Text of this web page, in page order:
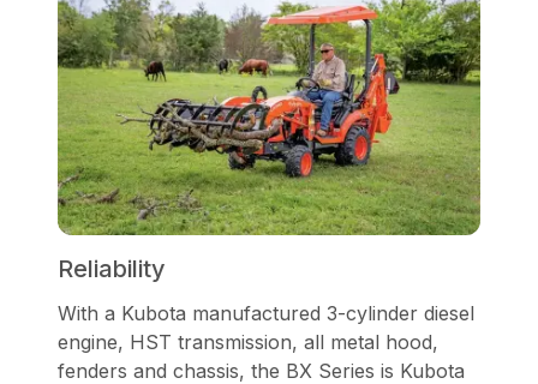
Reliability
With a Kubota manufactured 3-cylinder diesel
engine, HST transmission, all metal hood,
fenders and chassis, the BX Series is Kubota